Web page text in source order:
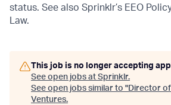
status. See also Sprinklr’s EEO
Law.
This job is no longer accepting
See open jobs at Sprinklr.
See open jobs similar to "Director
Ventures.